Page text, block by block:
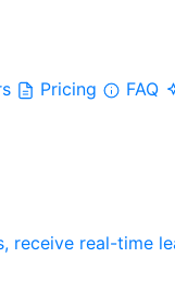
Pricing FAQ
receive real-time